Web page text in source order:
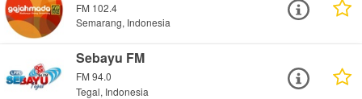
FM 102.4
Semarang, Indonesia
Sebayu FM
FM 94.0
Tegal, Indonesia